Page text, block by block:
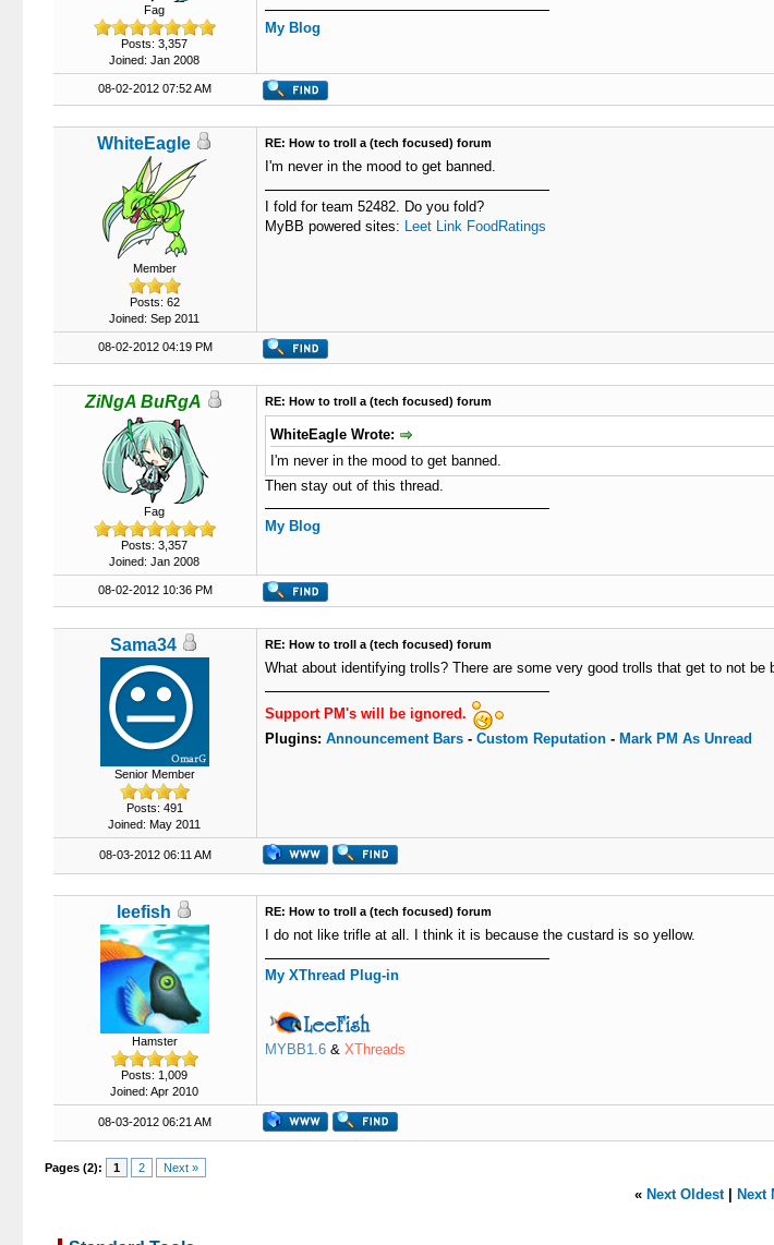
Fag
Posts: 3,357
Joined: Jan 2008
My Blog
08-02-2012 07:52 AM
WhiteEagle
Member
Posts: 62
Joined: Sep 2011
RE: How to troll a (tech focused) forum
I'm never in the mood to get banned.
I fold for team 52482. Do you fold?
MyBB powered sites: Leet Link FoodRatings
08-02-2012 04:19 PM
ZiNgA BuRgA
Fag
Posts: 3,357
Joined: Jan 2008
RE: How to troll a (tech focused) forum
WhiteEagle Wrote:
I'm never in the mood to get banned.
Then stay out of this thread.
My Blog
08-02-2012 10:36 PM
Sama34
Senior Member
Posts: 491
Joined: May 2011
RE: How to troll a (tech focused) forum
What about identifying trolls? There are some very good trolls that get to not be
Support PM's will be ignored.
Plugins: Announcement Bars- Custom Reputation- Mark PM As Unread
08-03-2012 06:11 AM
leefish
Hamster
Posts: 1,009
Joined: Apr 2010
RE: How to troll a (tech focused) forum
I do not like trifle at all. I think it is because the custard is so yellow.
My XThread Plug-in
MYBB1.6& XThreads
08-03-2012 06:21 AM
Pages (2): 1 2 Next »
« Next Oldest| Next